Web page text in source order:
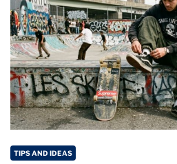
TIPS AND IDEAS